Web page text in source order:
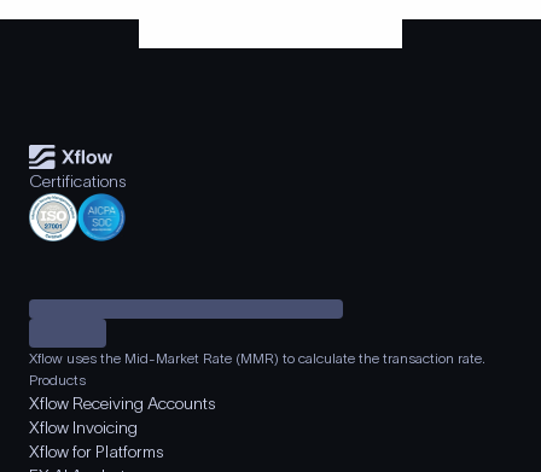
Certifications
Xflow uses the Mid-Market Rate (MMR) to calculate the transaction rate.
Products
Xflow Receiving Accounts
Xflow Invoicing
Xflow for Platforms